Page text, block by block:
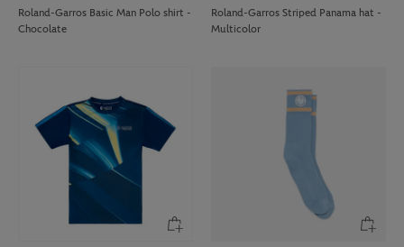
Roland-Garros Basic Man Polo shirt -
Chocolate
Roland-Garros Striped Panama hat -
Multicolor